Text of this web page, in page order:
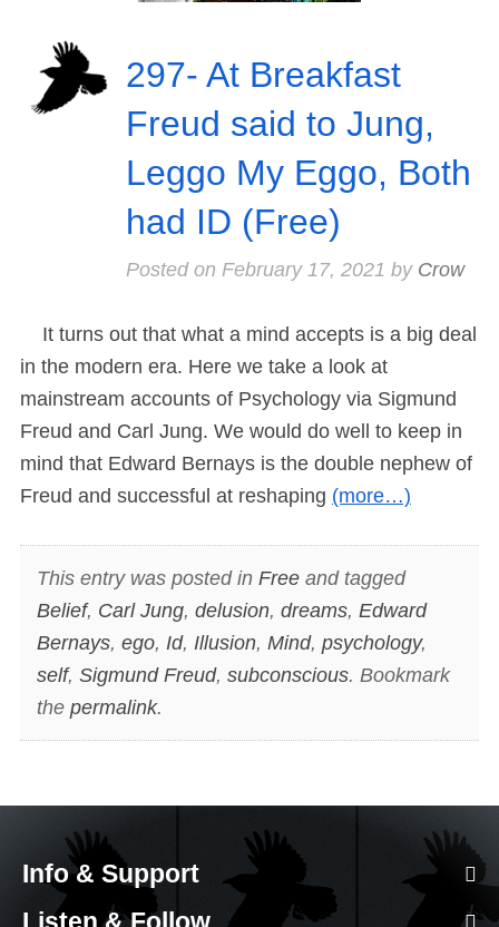
297- At Breakfast
Freud said to Jung,
Leggo My Eggo, Both
had ID (Free)
Posted on February 17, 2021 by Crow
It turns out that what a mind accepts is a big deal
in the modern era. Here we take a look at
mainstream accounts of Psychology via Sigmund
Freud and Carl Jung. We would do well to keep in
mind that Edward Bernays is the double nephew of
Freud and successful at reshaping (more…)
This entry was posted in Freeand tagged
Belief, Carl Jung, delusion, dreams, Edward
Bernays, ego, Id, Illusion, Mind, psychology,
self, Sigmund Freud, subconscious. Bookmark
the permalink.
Info & Support